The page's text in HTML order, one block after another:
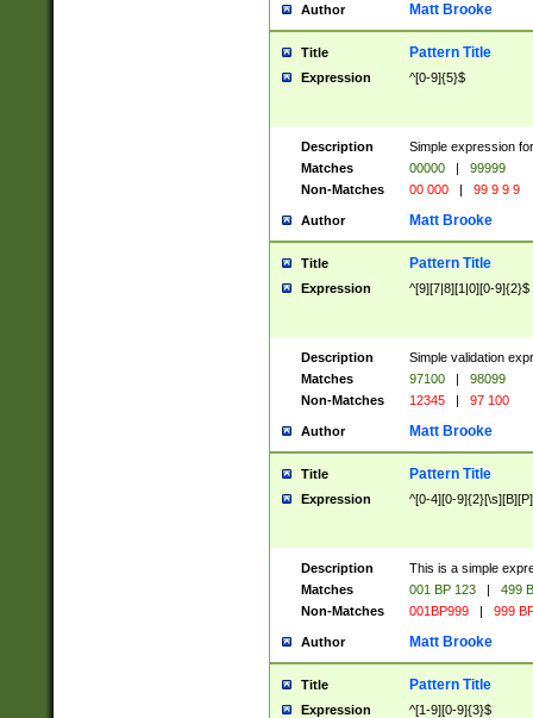
Author Matt Brooke
Title Pattern Title
Expression ^[0-9]{5}$
Description
Simple expression
Matches
00000 |
99999
Non-Matches
00 000 | 99 9 9 9
Author Matt Brooke
Title Pattern Title
Expression ^[9][7|8][1|0][0-9]{2}$
Description
Simple validation
Matches
97100 |
98099
Non-Matches
12345 | 97 100
Author Matt Brooke
Title Pattern Title
Expression ^[0-4][0-
Description
This is a simple
Matches
001 BP 123 |
499
Non-Matches
001BP999 | 999
Author Matt Brooke
Title Pattern Title
Expression ^[1-9][0-9]{3}$